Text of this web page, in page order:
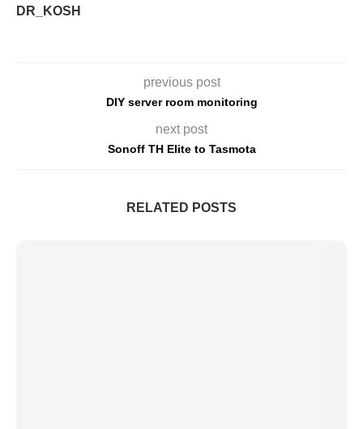
DR_KOSH
previous post
DIY server room monitoring
next post
Sonoff TH Elite to Tasmota
RELATED POSTS